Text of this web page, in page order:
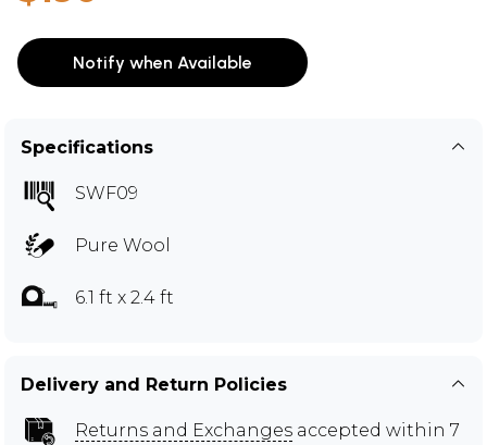
Notify when Available
Specifications
SWF09
Pure Wool
6.1 ft x 2.4 ft
Delivery and Return Policies
Returns and Exchanges accepted within 7